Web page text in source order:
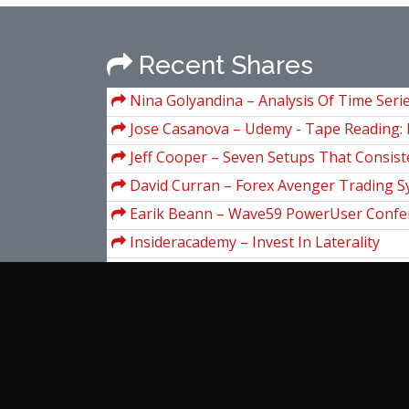
Recent Shares
Nina Golyandina – Analysis Of Time
SSA And Related Techniques
Jose Casanova – Udemy - Tape
read the tape for day trading
Jeff Cooper – Seven Setups That
Money
David Curran – Forex Avenger Trading
Earik Beann – Wave59 PowerUser
Insideracademy – Invest In Laterality